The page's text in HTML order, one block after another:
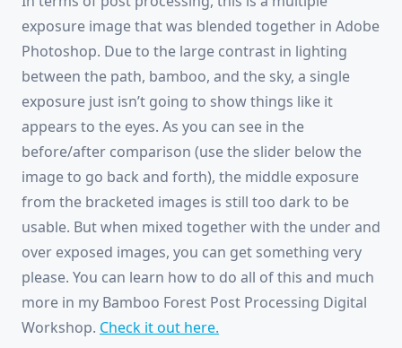
exposure image that was blended together in Adobe
Photoshop. Due to the large contrast in lighting
between the path, bamboo, and the sky, a single
exposure just isn’t going to show things like it
appears to the eyes. As you can see in the
before/after comparison (use the slider below the
image to go back and forth), the middle exposure
from the bracketed images is still too dark to be
usable. But when mixed together with the under and
over exposed images, you can get something very
please. You can learn how to do all of this and much
more in my Bamboo Forest Post Processing Digital
Workshop. Check it out here.